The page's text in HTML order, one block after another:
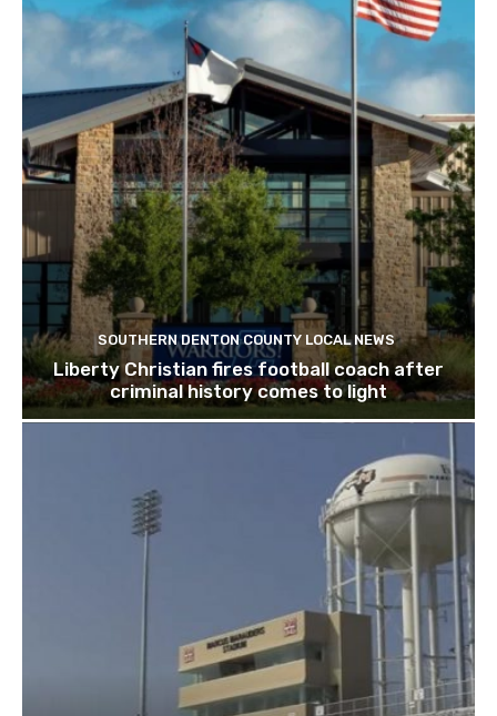
SOUTHERN DENTON COUNTY LOCAL NEWS
Liberty Christian fires football coach after
criminal history comes to light